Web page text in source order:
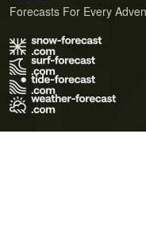
Forecasts For Every